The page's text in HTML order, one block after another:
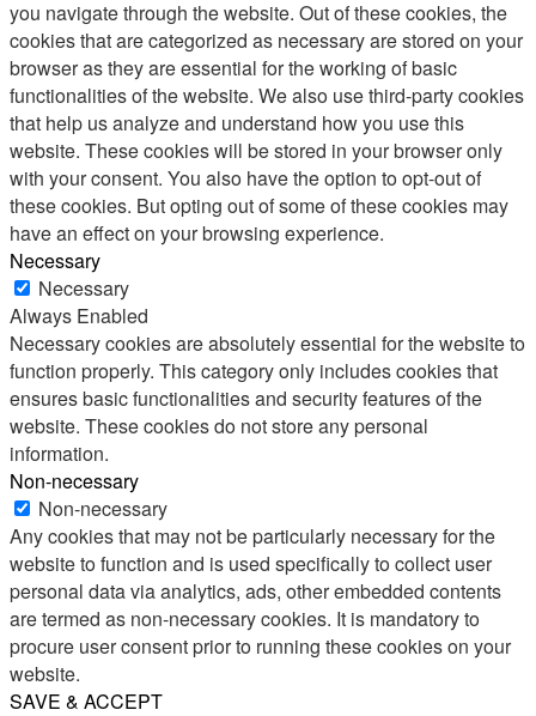
you navigate through the website. Out of these cookies, the
cookies that are categorized as necessary are stored on your
browser as they are essential for the working of basic
functionalities of the website. We also use third-party cookies
that help us analyze and understand how you use this
website. These cookies will be stored in your browser only
with your consent. You also have the option to opt-out of
these cookies. But opting out of some of these cookies may
have an effect on your browsing experience.
Necessary
Necessary
Always Enabled
Necessary cookies are absolutely essential for the website to
function properly. This category only includes cookies that
ensures basic functionalities and security features of the
website. These cookies do not store any personal
information.
Non-necessary
Non-necessary
Any cookies that may not be particularly necessary for the
website to function and is used specifically to collect user
personal data via analytics, ads, other embedded contents
are termed as non-necessary cookies. It is mandatory to
procure user consent prior to running these cookies on your
website.
SAVE & ACCEPT